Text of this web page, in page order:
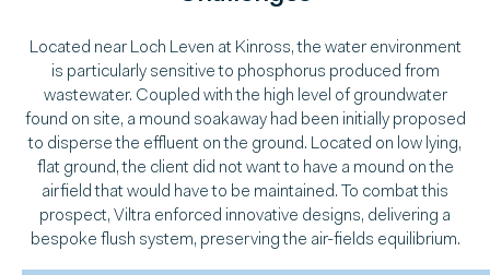
Located near Loch Leven at Kinross, the water environment
is particularly sensitive to phosphorus produced from
wastewater. Coupled with the high level of groundwater
found on site, a mound soakaway had been initially proposed
to disperse the effluent on the ground. Located on low lying,
flat ground, the client did not want to have a mound on the
airfield that would have to be maintained. To combat this
prospect, Viltra enforced innovative designs, delivering a
bespoke flush system, preserving the air-fields equilibrium.